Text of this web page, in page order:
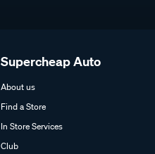
Supercheap Auto
About us
Find a Store
In Store Services
Club